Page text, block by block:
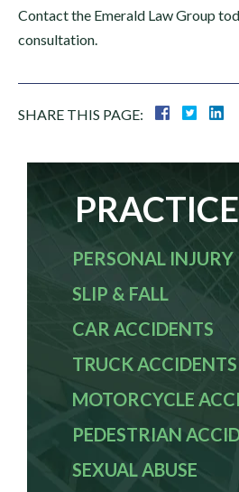
Contact the Emerald Law Group
consultation.
SHARE THIS PAGE:
PRACTICE
PERSONAL INJURY
SLIP & FALL
CAR ACCIDENTS
TRUCK ACCIDENTS
MOTORCYCLE
PEDESTRIAN
SEXUAL ABUSE